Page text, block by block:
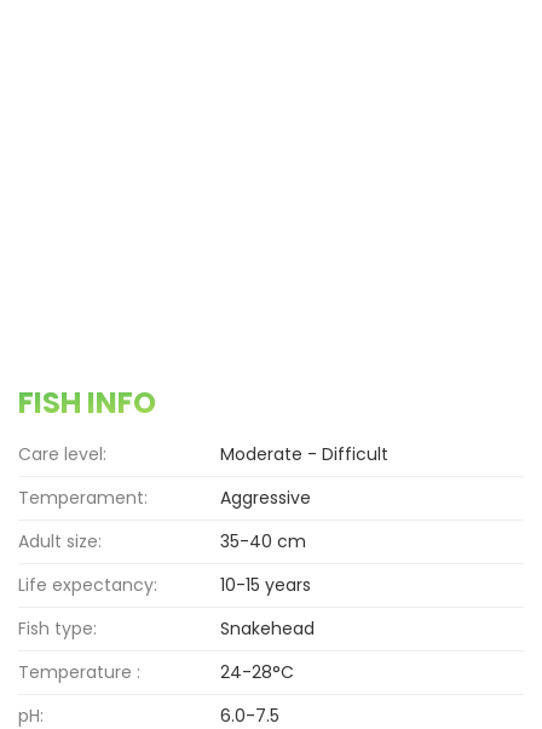
FISH INFO
Care level:
Moderate - Difficult
Temperament:
Aggressive
Adult size:
35-40 cm
Life expectancy:
10-15 years
Fish type:
Snakehead
Temperature :
24-28°C
pH:
6.0-7.5